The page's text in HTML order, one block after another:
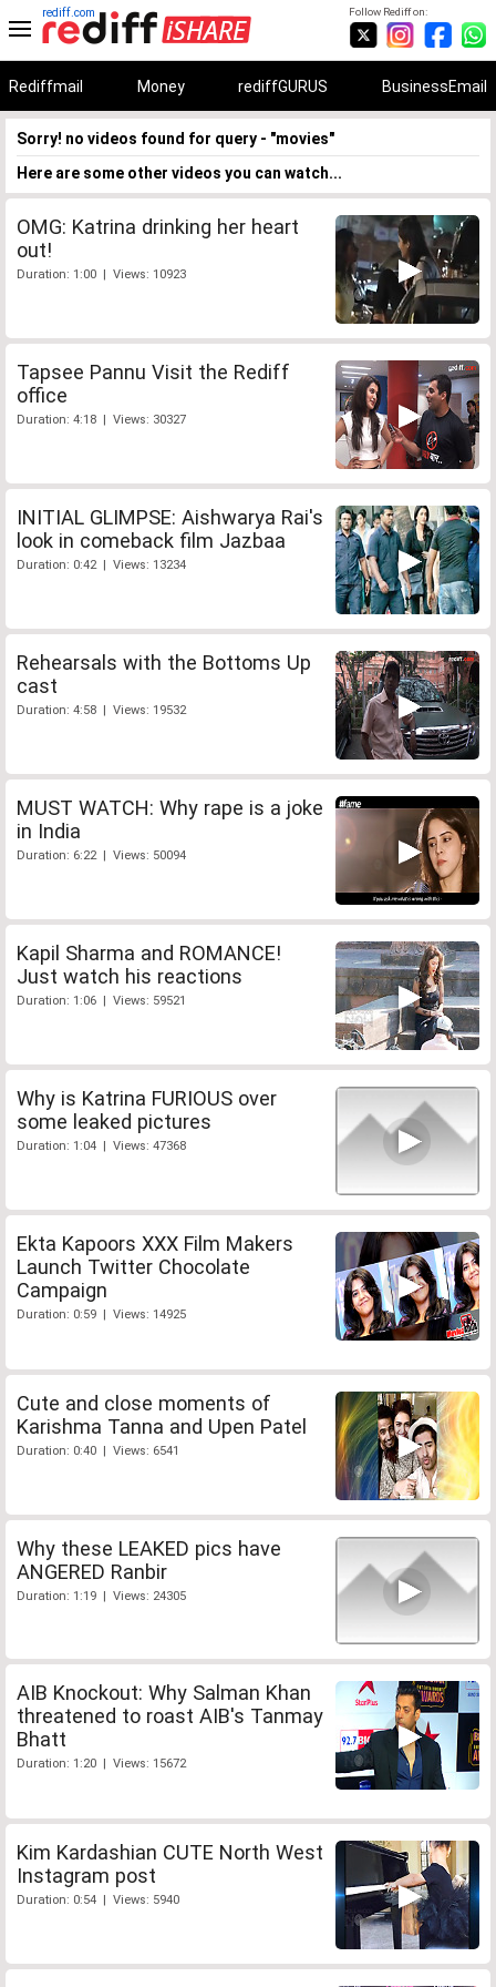
Follow Rediff on:
rediff.com
Rediffmail Money rediffGURUS BusinessEmail
Sorry! no videos found for query - "movies"
Here are some other videos you can watch...
OMG: Katrina drinking her heart
out!
Duration: 1:00 | Views: 10923
Tapsee Pannu Visit the Rediff
office
Duration: 4:18 | Views: 30327
INITIAL GLIMPSE: Aishwarya Rai's
look in comeback film Jazbaa
Duration: 0:42 | Views: 13234
Rehearsals with the Bottoms Up
cast
Duration: 4:58 | Views: 19532
MUST WATCH: Why rape is a joke
in India
Duration: 6:22 | Views: 50094
Kapil Sharma and ROMANCE!
Just watch his reactions
Duration: 1:06 | Views: 59521
Why is Katrina FURIOUS over
some leaked pictures
Duration: 1:04 | Views: 47368
Ekta Kapoors XXX Film Makers
Launch Twitter Chocolate
Campaign
Duration: 0:59 | Views: 14925
Cute and close moments of
Karishma Tanna and Upen Patel
Duration: 0:40 | Views: 6541
Why these LEAKED pics have
ANGERED Ranbir
Duration: 1:19 | Views: 24305
AIB Knockout: Why Salman Khan
threatened to roast AIB's Tanmay
Bhatt
Duration: 1:20 | Views: 15672
Kim Kardashian CUTE North West
Instagram post
Duration: 0:54 | Views: 5940